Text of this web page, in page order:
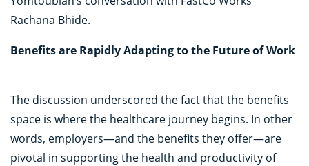
Rachana Bhide.
Benefits are Rapidly Adapting to the Future of Work
The discussion underscored the fact that the benefits
space is where the healthcare journey begins. In other
words, employers—and the benefits they offer—are
pivotal in supporting the health and productivity of